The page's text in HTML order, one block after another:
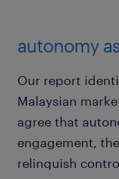
autonomy
Our report
Malaysian
agree that
engagement,
relinquish